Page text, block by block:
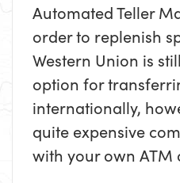
Automated Teller
order to replenish
Western Union is
option for
internationally,
quite expensive
with your own ATM